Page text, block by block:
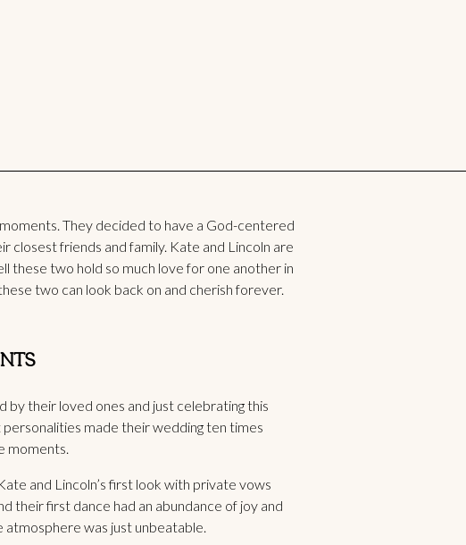
They decided to have a God-centered
closest friends and family. Kate and Lincoln are
these two hold so much love for one another in
two can look back on and cherish forever.
their loved ones and just celebrating this
personalities made their wedding ten times
moments.
and Lincoln’s first look with private vows
their first dance had an abundance of joy and
was just unbeatable.